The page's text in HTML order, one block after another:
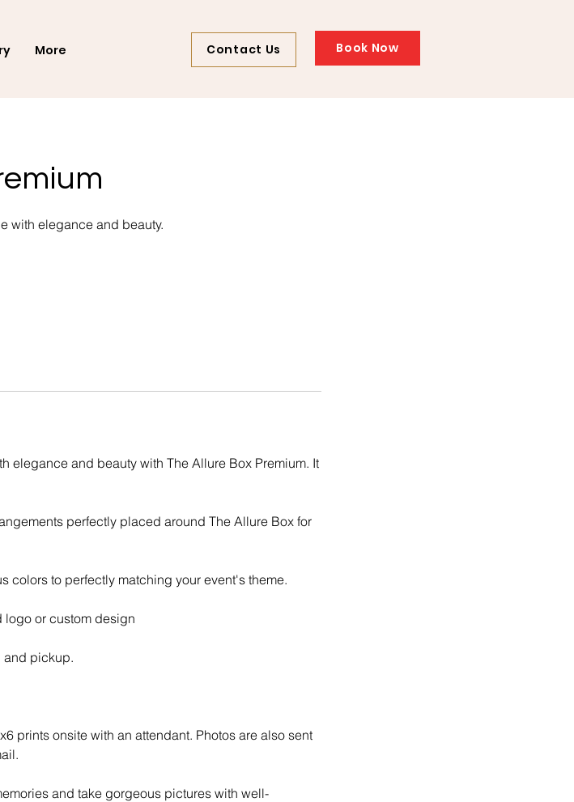
More Contact Us Book Now
with elegance and beauty.
elegance and beauty with The Allure Box Premium. It
perfectly placed around The Allure Box for
colors to perfectly matching your event's theme.
logo or custom design
and pickup.
prints onsite with an attendant. Photos are also sent
and take gorgeous pictures with well-